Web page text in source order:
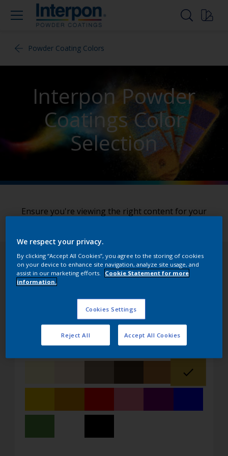
Powder Coating Colors
Interpon Powder
Coatings Color
Selection
Ensure you're viewing the right content for your
Get in touch with us or request a sample
We respect your privacy.
By clicking “Accept All Cookies”, you agree to the storing of cookies
on your device to enhance site navigation, analyze site usage, and
assist in our marketing efforts.
Cookie Statement for more
information.
Cookies Settings
Reject All Accept All Cookies